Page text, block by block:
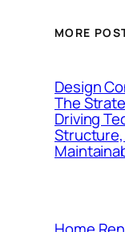
MORE
Design
The
Driving